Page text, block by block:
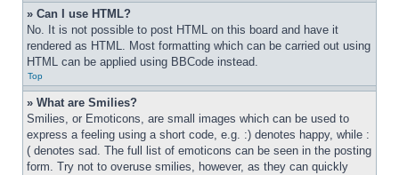
» Can I use HTML?
No. It is not possible to post HTML on this board and have it
rendered as HTML. Most formatting which can be carried out using
HTML can be applied using BBCode instead.
Top
» What are Smilies?
Smilies, or Emoticons, are small images which can be used to
express a feeling using a short code, e.g. :) denotes happy, while :
( denotes sad. The full list of emoticons can be seen in the posting
form. Try not to overuse smilies, however, as they can quickly